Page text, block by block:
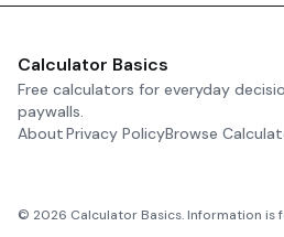
Calculator Basics
Free calculators for everyday
paywalls.
AboutPrivacy PolicyBrowse
© 2026 Calculator Basics. Information is